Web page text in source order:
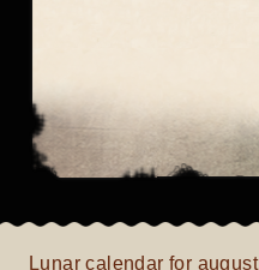
Lunar calendar for august